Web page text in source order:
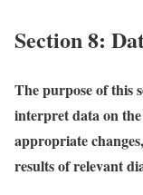
Section 8:
The purpose of this
interpret data on
appropriate
results of relevant